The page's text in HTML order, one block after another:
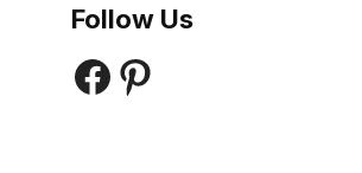
Follow Us
Facebook
Pinterest